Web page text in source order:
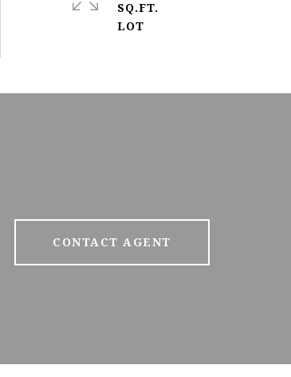
SQ.FT.
CONTACT AGENT